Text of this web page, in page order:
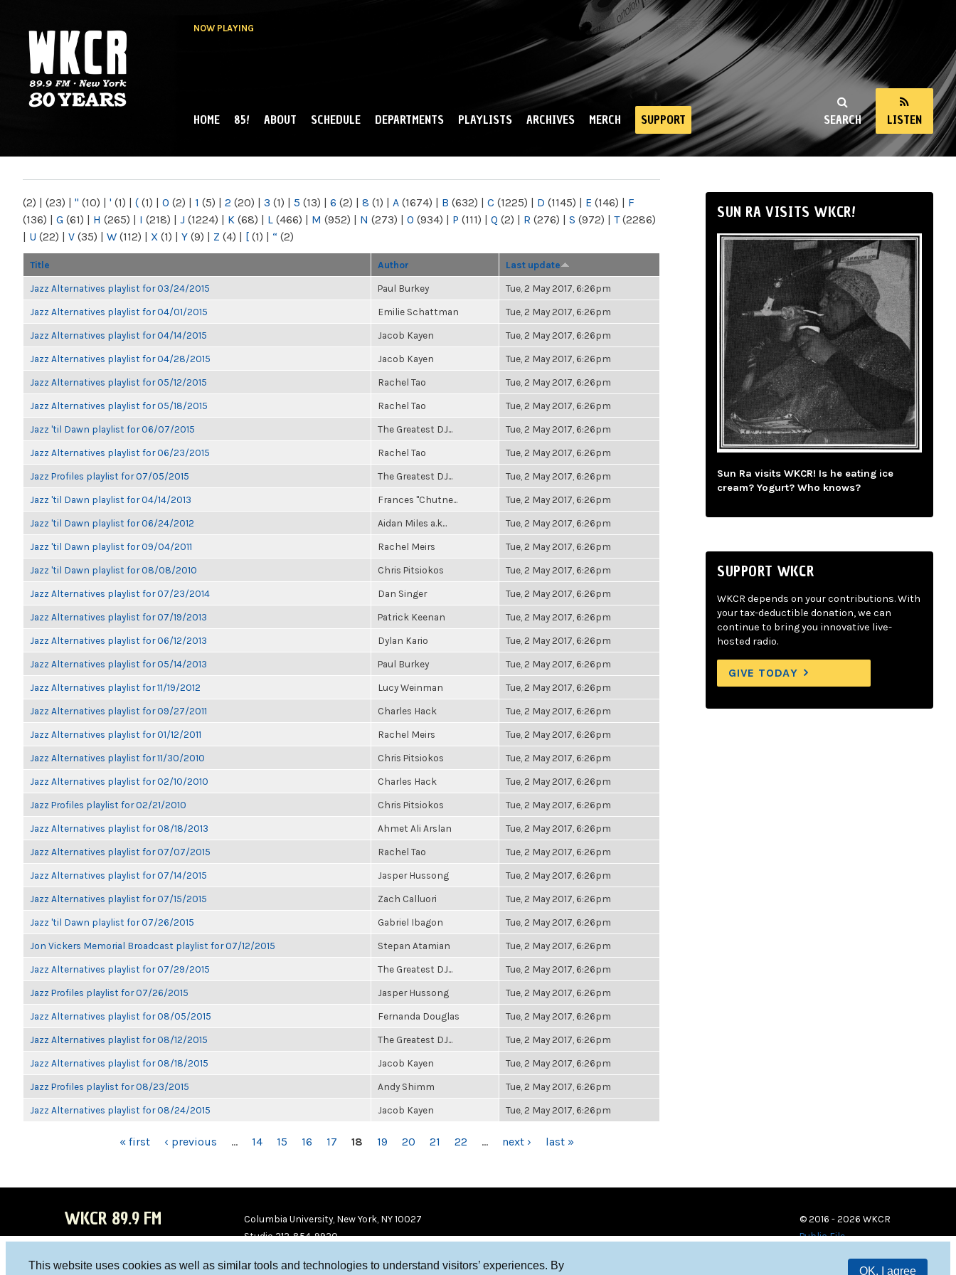
This website uses cookies as well as similar tools and technologies to understand visitors’ experiences. By
OK, I agree
NOW PLAYING
NY
SEARCH LISTEN
MAIN MENU
HOME 85! ABOUT SCHEDULE DEPARTMENTS PLAYLISTS ARCHIVES MERCH SUPPORT
(2) | (23) | " (10) | ' (1) | ( (1) | 0 (2) | 1 (5) | 2 (20) | 3 (1) | 5 (13) | 6 (2) | 8 (1) | A (1674) | B (632) | C (1225) | D (1145) | E (146) | F
(136) | G (61) | H (265) | I (218) | J (1224) | K (68) | L (466) | M (952) | N (273) | O (934) | P (111) | Q (2) | R (276) | S (972) | T(2286)
| U (22) | V (35) | W (112) | X (1) | Y (9) | Z (4) | [ (1) | “ (2)
Title Author Last update
Jazz Alternatives playlist for 03/24/2015 Paul Burkey Tue, 2 May 2017, 6:26pm
Jazz Alternatives playlist for 04/01/2015 Emilie Schattman Tue, 2 May 2017, 6:26pm
Jazz Alternatives playlist for 04/14/2015 Jacob Kayen Tue, 2 May 2017, 6:26pm
Jazz Alternatives playlist for 04/28/2015 Jacob Kayen Tue, 2 May 2017, 6:26pm
Jazz Alternatives playlist for 05/12/2015 Rachel Tao Tue, 2 May 2017, 6:26pm
Jazz Alternatives playlist for 05/18/2015 Rachel Tao Tue, 2 May 2017, 6:26pm
Jazz 'til Dawn playlist for 06/07/2015 The Greatest DJ... Tue, 2 May 2017, 6:26pm
Jazz Alternatives playlist for 06/23/2015 Rachel Tao Tue, 2 May 2017, 6:26pm
Jazz Profiles playlist for 07/05/2015 The Greatest DJ... Tue, 2 May 2017, 6:26pm
Jazz 'til Dawn playlist for 04/14/2013 Frances "Chutne... Tue, 2 May 2017, 6:26pm
Jazz 'til Dawn playlist for 06/24/2012 Aidan Miles a.k... Tue, 2 May 2017, 6:26pm
Jazz 'til Dawn playlist for 09/04/2011 Rachel Meirs Tue, 2 May 2017, 6:26pm
Jazz 'til Dawn playlist for 08/08/2010 Chris Pitsiokos Tue, 2 May 2017, 6:26pm
Jazz Alternatives playlist for 07/23/2014 Dan Singer Tue, 2 May 2017, 6:26pm
Jazz Alternatives playlist for 07/19/2013 Patrick Keenan Tue, 2 May 2017, 6:26pm
Jazz Alternatives playlist for 06/12/2013 Dylan Kario Tue, 2 May 2017, 6:26pm
Jazz Alternatives playlist for 05/14/2013 Paul Burkey Tue, 2 May 2017, 6:26pm
Jazz Alternatives playlist for 11/19/2012 Lucy Weinman Tue, 2 May 2017, 6:26pm
Jazz Alternatives playlist for 09/27/2011 Charles Hack Tue, 2 May 2017, 6:26pm
Jazz Alternatives playlist for 01/12/2011 Rachel Meirs Tue, 2 May 2017, 6:26pm
Jazz Alternatives playlist for 11/30/2010 Chris Pitsiokos Tue, 2 May 2017, 6:26pm
Jazz Alternatives playlist for 02/10/2010 Charles Hack Tue, 2 May 2017, 6:26pm
Jazz Profiles playlist for 02/21/2010 Chris Pitsiokos Tue, 2 May 2017, 6:26pm
Jazz Alternatives playlist for 08/18/2013 Ahmet Ali Arslan Tue, 2 May 2017, 6:26pm
Jazz Alternatives playlist for 07/07/2015 Rachel Tao Tue, 2 May 2017, 6:26pm
Jazz Alternatives playlist for 07/14/2015 Jasper Hussong Tue, 2 May 2017, 6:26pm
Jazz Alternatives playlist for 07/15/2015 Zach Calluori Tue, 2 May 2017, 6:26pm
Jazz 'til Dawn playlist for 07/26/2015 Gabriel Ibagon Tue, 2 May 2017, 6:26pm
Jon Vickers Memorial Broadcast playlist for 07/12/2015 Stepan Atamian Tue, 2 May 2017, 6:26pm
Jazz Alternatives playlist for 07/29/2015 The Greatest DJ... Tue, 2 May 2017, 6:26pm
Jazz Profiles playlist for 07/26/2015 Jasper Hussong Tue, 2 May 2017, 6:26pm
Jazz Alternatives playlist for 08/05/2015 Fernanda Douglas Tue, 2 May 2017, 6:26pm
Jazz Alternatives playlist for 08/12/2015 The Greatest DJ... Tue, 2 May 2017, 6:26pm
Jazz Alternatives playlist for 08/18/2015 Jacob Kayen Tue, 2 May 2017, 6:26pm
Jazz Profiles playlist for 08/23/2015 Andy Shimm Tue, 2 May 2017, 6:26pm
Jazz Alternatives playlist for 08/24/2015 Jacob Kayen Tue, 2 May 2017, 6:26pm
« first ‹ previous … 14 15 16 17 18 19 20 21 22 … next › last »
SUN RA VISITS WKCR!
Sun Ra visits WKCR! Is he eating ice
cream? Yogurt? Who knows?
SUPPORT WKCR
WKCR depends on your contributions. With
your tax-deductible donation, we can
continue to bring you innovative live-
hosted radio.
GIVE TODAY
WKCR 89.9 FM
Columbia University, New York, NY 10027
Studio 212-854-9920
© 2016 - 2026 WKCR
Public File